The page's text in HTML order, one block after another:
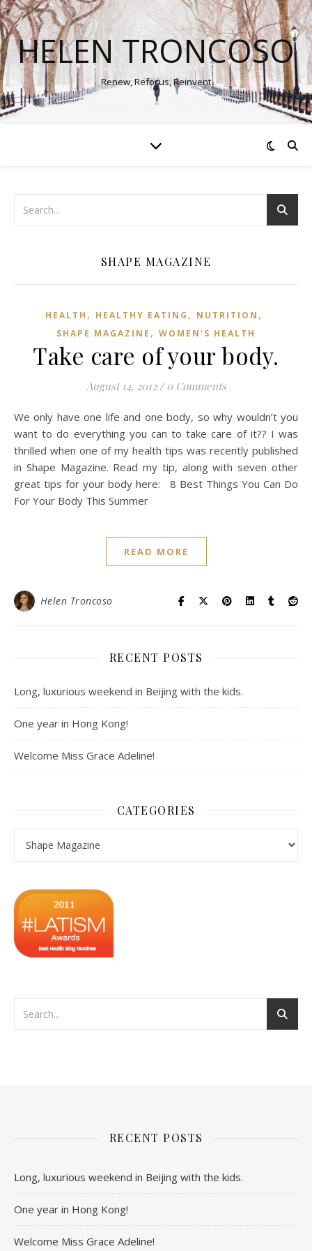
HELEN TRONCOSO
Renew, Refocus, Reinvent
SHAPE MAGAZINE
HEALTH , HEALTHY EATING , NUTRITION ,
SHAPE MAGAZINE , WOMEN'S HEALTH
Take care of your body.
August 14, 2012 / 0 Comments
We only have one life and one body, so why wouldn’t you
want to do everything you can to take care of it?? I was
thrilled when one of my health tips was recently published
in Shape Magazine. Read my tip, along with seven other
great tips for your body here: 8 Best Things You Can Do
For Your Body This Summer
READ MORE
Helen Troncoso
RECENT POSTS
Long, luxurious weekend in Beijing with the kids.
One year in Hong Kong!
Welcome Miss Grace Adeline!
CATEGORIES
RECENT POSTS
Long, luxurious weekend in Beijing with the kids.
One year in Hong Kong!
Welcome Miss Grace Adeline!